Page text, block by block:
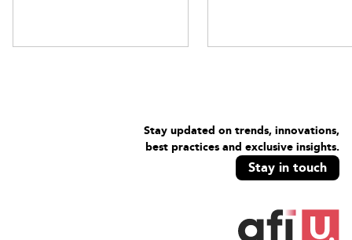
Stay updated on trends, innovations,
best practices and exclusive insights.
Stay in touch